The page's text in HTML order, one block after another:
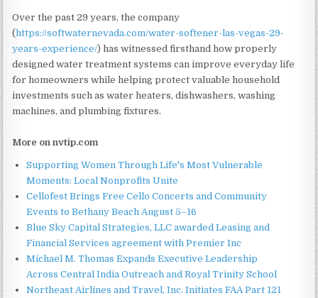
Over the past 29 years, the company
(https://softwaternevada.com/water-softener-las-vegas-29-
years-experience/) has witnessed firsthand how properly
designed water treatment systems can improve everyday life
for homeowners while helping protect valuable household
investments such as water heaters, dishwashers, washing
machines, and plumbing fixtures.
More on nvtip.com
Supporting Women Through Life's Most Vulnerable
Moments: Local Nonprofits Unite
Cellofest Brings Free Cello Concerts and Community
Events to Bethany Beach August 5–16
Blue Sky Capital Strategies, LLC awarded Leasing and
Financial Services agreement with Premier Inc
Michael M. Thomas Expands Executive Leadership
Across Central India Outreach and Royal Trinity School
Northeast Airlines and Travel, Inc. Initiates FAA Part 121